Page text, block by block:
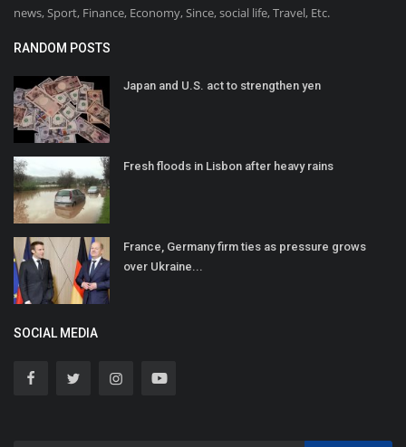
news, Sport, Finance, Economy, Since, social life, Travel, Etc.
RANDOM POSTS
Japan and U.S. act to strengthen yen
Fresh floods in Lisbon after heavy rains
France, Germany firm ties as pressure grows
over Ukraine...
SOCIAL MEDIA